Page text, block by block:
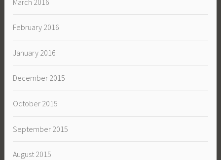
February 2016
January 2016
December 2015
October 2015
September 2015
August 2015